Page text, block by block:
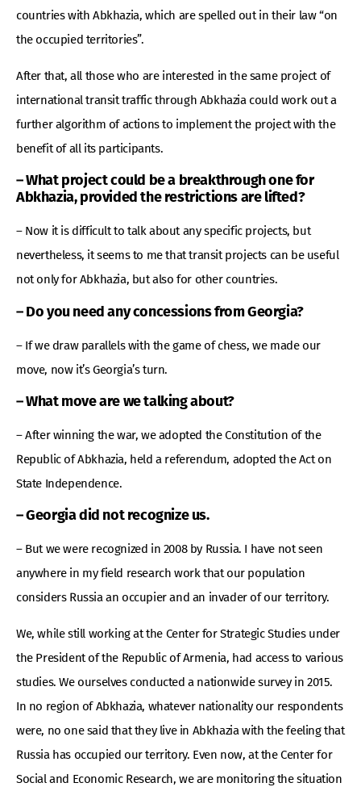
countries with Abkhazia, which are spelled out in their law “on
the occupied territories”.
After that, all those who are interested in the same project of
international transit traffic through Abkhazia could work out a
further algorithm of actions to implement the project with the
benefit of all its participants.
– What project could be a breakthrough one for
Abkhazia, provided the restrictions are lifted?
– Now it is difficult to talk about any specific projects, but
nevertheless, it seems to me that transit projects can be useful
not only for Abkhazia, but also for other countries.
– Do you need any concessions from Georgia?
– If we draw parallels with the game of chess, we made our
move, now it’s Georgia’s turn.
– What move are we talking about?
– After winning the war, we adopted the Constitution of the
Republic of Abkhazia, held a referendum, adopted the Act on
State Independence.
– Georgia did not recognize us.
– But we were recognized in 2008 by Russia. I have not seen
anywhere in my field research work that our population
considers Russia an occupier and an invader of our territory.
We, while still working at the Center for Strategic Studies under
the President of the Republic of Armenia, had access to various
studies. We ourselves conducted a nationwide survey in 2015.
In no region of Abkhazia, whatever nationality our respondents
were, no one said that they live in Abkhazia with the feeling that
Russia has occupied our territory. Even now, at the Center for
Social and Economic Research, we are monitoring the situation